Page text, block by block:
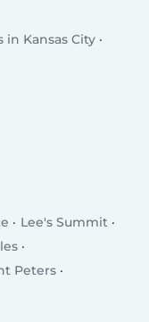
in Kansas City
Lee's Summit
Peters